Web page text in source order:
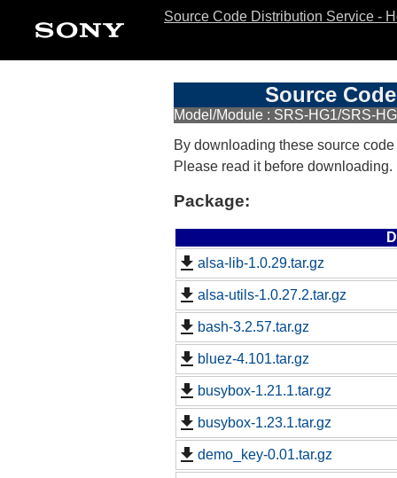
Source Code Distribution Service -
Source
Model/Module : SRS-HG1/SRS-
By downloading these source
Please read it before downloading.
Package:
alsa-lib-1.0.29.tar.gz
alsa-utils-1.0.27.2.tar.gz
bash-3.2.57.tar.gz
bluez-4.101.tar.gz
busybox-1.21.1.tar.gz
busybox-1.23.1.tar.gz
demo_key-0.01.tar.gz